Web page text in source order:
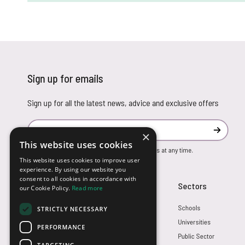
Sign up for emails
Sign up for all the latest news, advice and exclusive offers
Email Address
Subscribe
You can unsubscribe from our marketing emails at any time.
Customer Service
Returns
FAQs
Credit Terms
Sectors
Schools
Universities
Public Sector
×
This website uses cookies
This website uses cookies to improve user
experience. By using our website you
consent to all cookies in accordance with
our Cookie Policy. Read more
STRICTLY NECESSARY
PERFORMANCE